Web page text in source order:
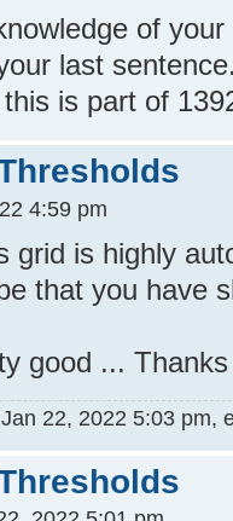
of your
last
is part of
4:59 pm
grid is highly
that you have
good ...
22, 2022 5:03 pm,